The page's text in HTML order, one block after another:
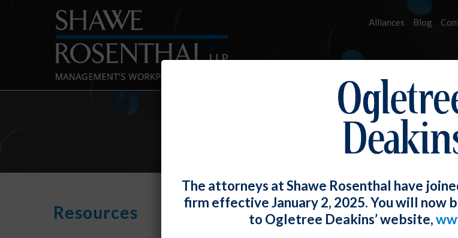
Alliances Blog
ARTICLES
Fourth Circuit Offers Useful
Resources
The attorneys at Shawe Rosenthal have
firm effective January 2, 2025. You will
to Ogletree Deakins’ website,